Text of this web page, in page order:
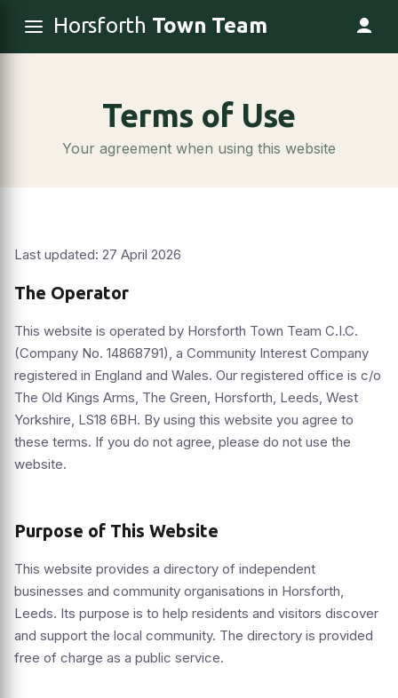
Horsforth Town Team
Terms of Use
Your agreement when using this website
Last updated: 27 April 2026
The Operator
This website is operated by Horsforth Town Team C.I.C.
(Company No. 14868791), a Community Interest Company
registered in England and Wales. Our registered office is c/o
The Old Kings Arms, The Green, Horsforth, Leeds, West
Yorkshire, LS18 6BH. By using this website you agree to
these terms. If you do not agree, please do not use the
website.
Purpose of This Website
This website provides a directory of independent
businesses and community organisations in Horsforth,
Leeds. Its purpose is to help residents and visitors discover
and support the local community. The directory is provided
free of charge as a public service.